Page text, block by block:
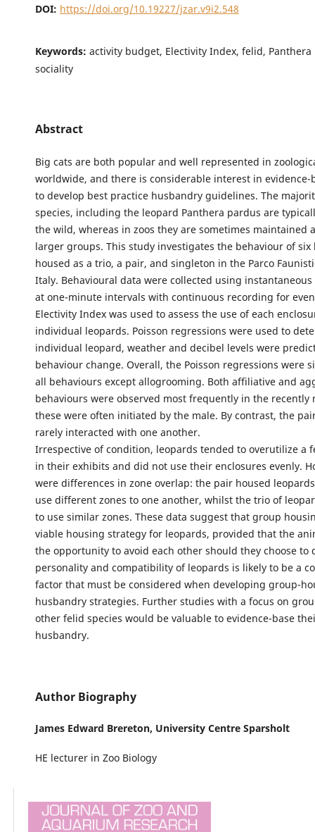
DOI: https://doi.org/10.19227/jzar.v9i2.548
Keywords: activity budget, Electivity Index, felid, Panthera
sociality
Abstract
Big cats are both popular and well represented in
worldwide, and there is considerable interest in evidence-
to develop best practice husbandry guidelines. The
species, including the leopard Panthera pardus are
the wild, whereas in zoos they are sometimes maintained
larger groups. This study investigates the behaviour of six
housed as a trio, a pair, and singleton in the Parco
Italy. Behavioural data were collected using
at one-minute intervals with continuous recording for
Electivity Index was used to assess the use of each
individual leopards. Poisson regressions were used to
individual leopard, weather and decibel levels were
behaviour change. Overall, the Poisson regressions were
all behaviours except allogrooming. Both affiliative and
behaviours were observed most frequently in the recently
these were often initiated by the male. By contrast, the
rarely interacted with one another.
Irrespective of condition, leopards tended to overutilize a
in their exhibits and did not use their enclosures evenly.
were differences in zone overlap: the pair housed
use different zones to one another, whilst the trio of
to use similar zones. These data suggest that group
viable housing strategy for leopards, provided that the
the opportunity to avoid each other should they choose to
personality and compatibility of leopards is likely to be a
factor that must be considered when developing group-
husbandry strategies. Further studies with a focus on
other felid species would be valuable to evidence-base
husbandry.
Author Biography
James Edward Brereton, University Centre Sparsholt
HE lecturer in Zoo Biology